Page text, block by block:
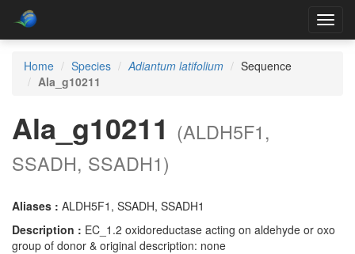
Home
Species Adiantum latifolium
Sequence
Ala_g10211
Ala_g10211 (ALDH5F1,
SSADH, SSADH1)
Aliases : ALDH5F1, SSADH, SSADH1
Description : EC_1.2 oxidoreductase acting on aldehyde or oxo
group of donor & original description: none